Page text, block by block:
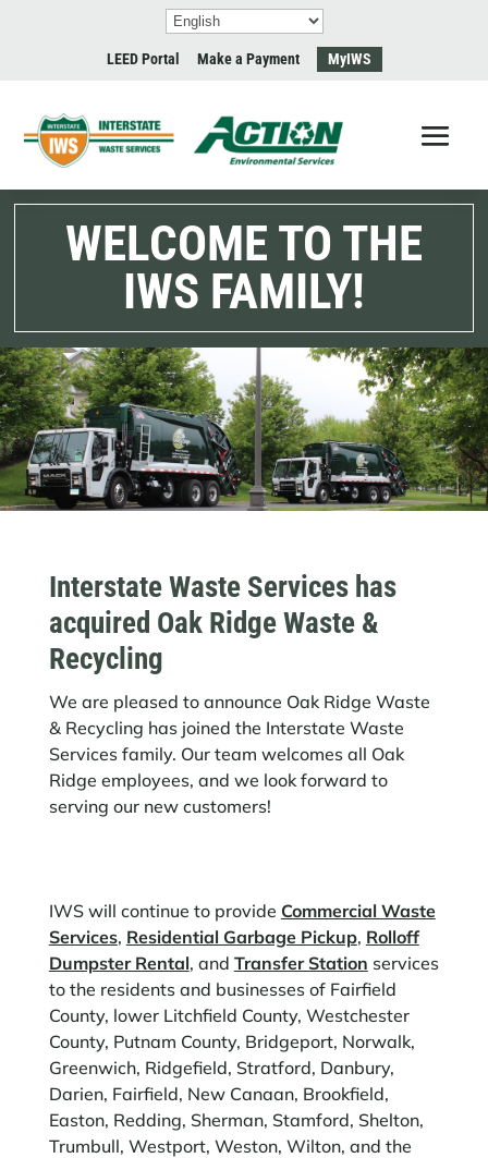
LEED Portal Make a Payment MyIWS
WELCOME TO THE
IWS FAMILY!
Interstate Waste Services has
acquired Oak Ridge Waste &
Recycling
We are pleased to announce Oak Ridge Waste
& Recycling has joined the Interstate Waste
Services family. Our team welcomes all Oak
Ridge employees, and we look forward to
serving our new customers!
IWS will continue to provide Commercial Waste
Services, Residential Garbage Pickup, Rolloff
Dumpster Rental, and Transfer Station services
to the residents and businesses of Fairfield
County, lower Litchfield County, Westchester
County, Putnam County, Bridgeport, Norwalk,
Greenwich, Ridgefield, Stratford, Danbury,
Darien, Fairfield, New Canaan, Brookfield,
Easton, Redding, Sherman, Stamford, Shelton,
Trumbull, Westport, Weston, Wilton, and the